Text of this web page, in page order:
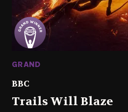
GRAND
BBC
Trails Will Blaze